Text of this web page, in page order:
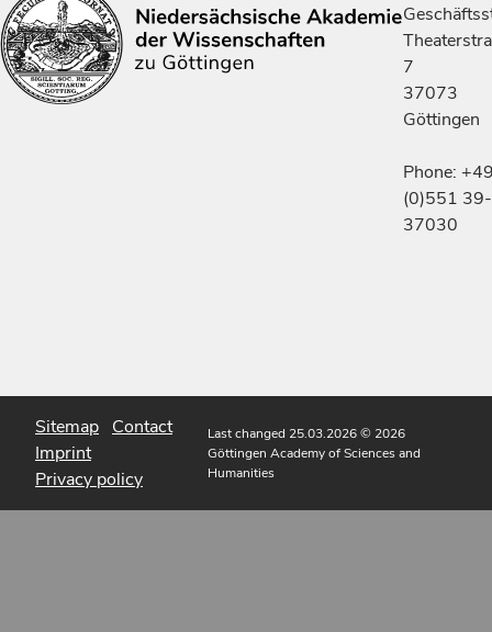
7
37073
Göttingen
Phone:
(0)551 39-
37030
Sitemap Contact
Imprint
Privacy policy
Last changed 25.03.2026© 2026
Göttingen Academy of Sciences and
Humanities